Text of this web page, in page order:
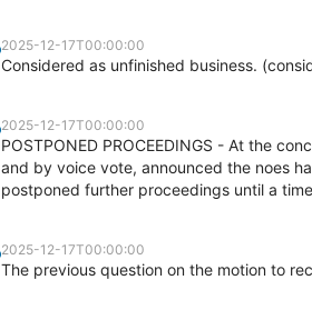
2025-12-17T00:00:00
Considered as unfinished business.
2025-12-17T00:00:00
POSTPONED PROCEEDINGS - At the
and by voice vote, announced the noes
postponed further proceedings until a
2025-12-17T00:00:00
The previous question on the motion to